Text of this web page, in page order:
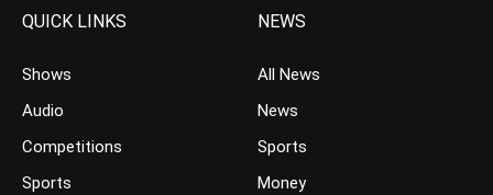
QUICK LINKS
Shows
Audio
Competitions
Sports
NEWS
All News
News
Sports
Money